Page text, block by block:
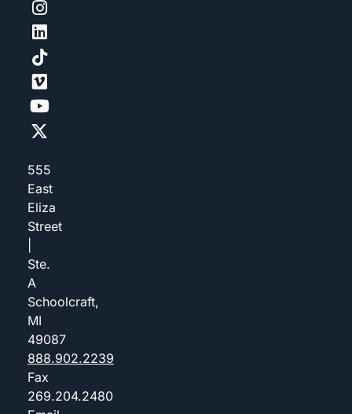
555
East
Eliza
Street
Ste.
A
Schoolcraft,
MI
49087
888.902.2239
Fax
269.204.2480